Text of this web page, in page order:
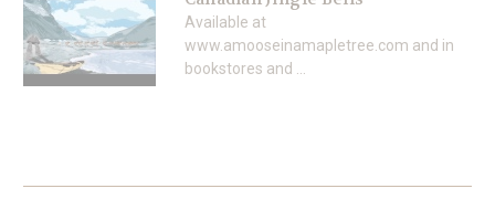
Available at
www.amooseinamapletree.com and in
bookstores and ...